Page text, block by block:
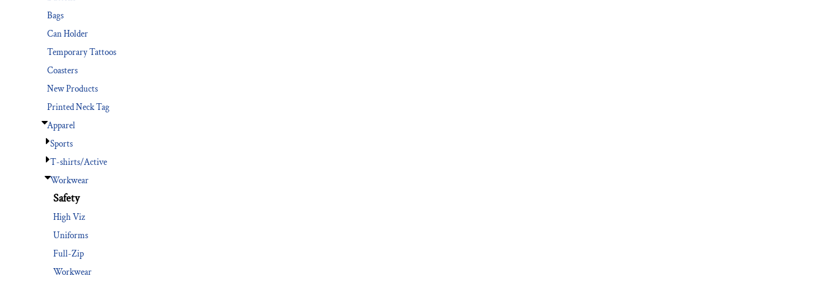
Bags
Can Holder
Temporary Tattoos
Coasters
New Products
Printed Neck Tag
Apparel
Sports
T-shirts/Active
Workwear
Safety
High Viz
Uniforms
Full-Zip
Workwear